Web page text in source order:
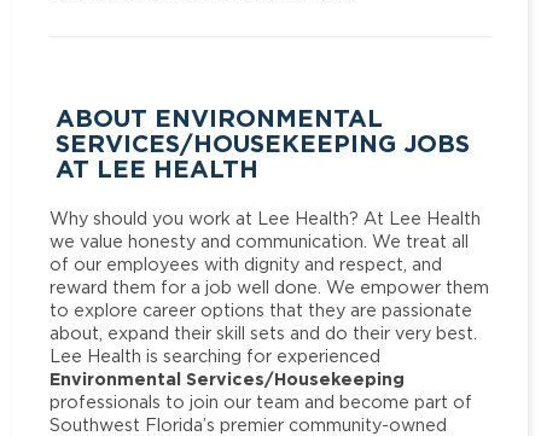
ABOUT ENVIRONMENTAL
SERVICES/HOUSEKEEPING JOBS
AT LEE HEALTH
Why should you work at Lee Health? At Lee Health
we value honesty and communication. We treat all
of our employees with dignity and respect, and
reward them for a job well done. We empower them
to explore career options that they are passionate
about, expand their skill sets and do their very best.
Lee Health is searching for experienced
Environmental Services/Housekeeping
professionals to join our team and become part of
Southwest Florida’s premier community-owned